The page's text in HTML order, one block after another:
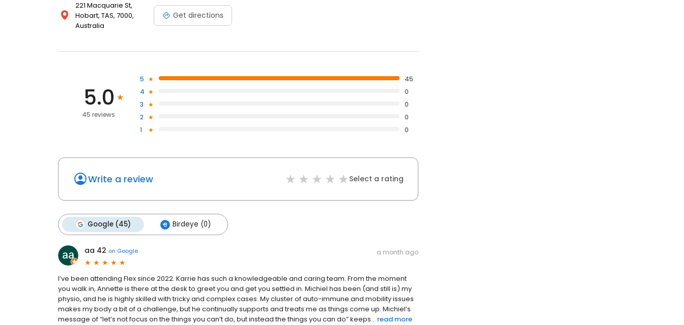
221 Macquarie St,
Hobart, TAS, 7000,
Australia
Get directions
5.0
45 reviews
5
45
4
0
3
0
2
0
1
0
Write a review Select a rating
Google (45) Birdeye (0)
aa 42 on Google a month ago
I’ve been attending Flex since 2022. Karrie has such a knowledgeable and caring team. From the moment
you walk in, Annette is there at the desk to greet you and get you settled in. Michiel has been (and still is) my
physio, and he is highly skilled with tricky and complex cases. My cluster of auto-immune and mobility issues
makes my body a bit of a challenge, but he continually supports and treats me as things come up. Michiel’s
message of “let’s not focus on the things you can’t do, but instead the things you can do” keeps... read more